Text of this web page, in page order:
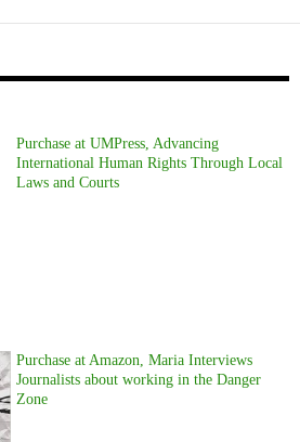
Purchase at UMPress, Advancing
International Human Rights Through Local
Laws and Courts
Purchase at Amazon, Maria Interviews
Journalists about working in the Danger
Zone